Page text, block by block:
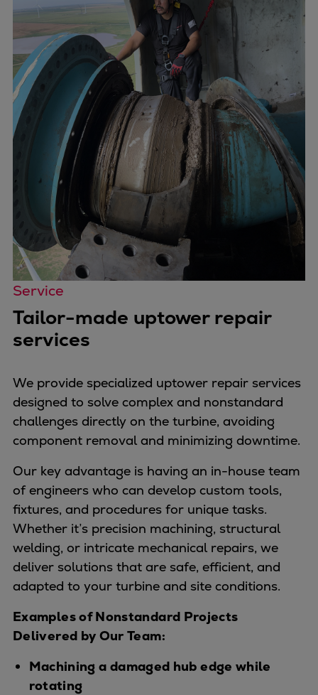
Service
Tailor-made uptower repair
services
We provide specialized uptower repair services
designed to solve complex and nonstandard
challenges directly on the turbine, avoiding
component removal and minimizing downtime.
Our key advantage is having an in-house team
of engineers who can develop custom tools,
fixtures, and procedures for unique tasks.
Whether it’s precision machining, structural
welding, or intricate mechanical repairs, we
deliver solutions that are safe, efficient, and
adapted to your turbine and site conditions.
Examples of Nonstandard Projects
Delivered by Our Team:
Machining a damaged hub edge while
rotating